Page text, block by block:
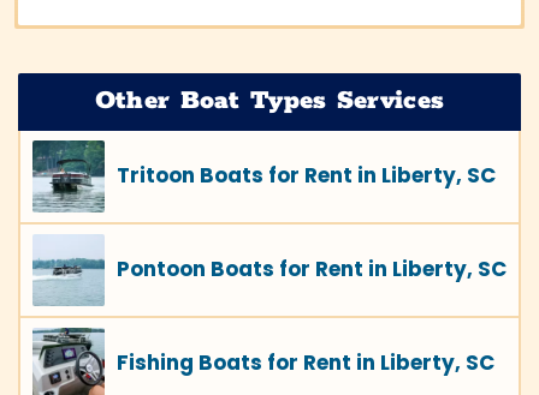
Other Boat Types Services
Tritoon Boats for Rent in Liberty, SC
Pontoon Boats for Rent in Liberty, SC
Fishing Boats for Rent in Liberty, SC